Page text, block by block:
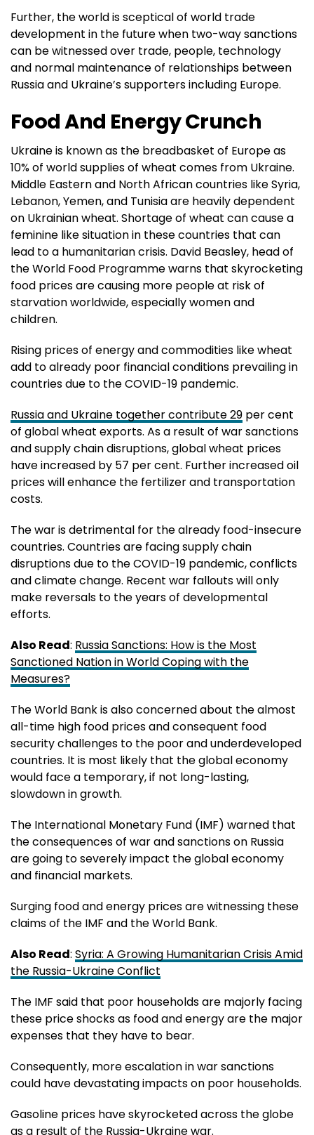
Further, the world is sceptical of world trade
development in the future when two-way sanctions
can be witnessed over trade, people, technology
and normal maintenance of relationships between
Russia and Ukraine’s supporters including Europe.
Food And Energy Crunch
Ukraine is known as the breadbasket of Europe as
10% of world supplies of wheat comes from Ukraine.
Middle Eastern and North African countries like Syria,
Lebanon, Yemen, and Tunisia are heavily dependent
on Ukrainian wheat. Shortage of wheat can cause a
feminine like situation in these countries that can
lead to a humanitarian crisis. David Beasley, head of
the World Food Programme warns that skyrocketing
food prices are causing more people at risk of
starvation worldwide, especially women and
children.
Rising prices of energy and commodities like wheat
add to already poor financial conditions prevailing in
countries due to the COVID-19 pandemic.
Russia and Ukraine together contribute 29 per cent
of global wheat exports. As a result of war sanctions
and supply chain disruptions, global wheat prices
have increased by 57 per cent. Further increased oil
prices will enhance the fertilizer and transportation
costs.
The war is detrimental for the already food-insecure
countries. Countries are facing supply chain
disruptions due to the COVID-19 pandemic, conflicts
and climate change. Recent war fallouts will only
make reversals to the years of developmental
efforts.
Also Read: Russia Sanctions: How is the Most
Sanctioned Nation in World Coping with the
Measures?
The World Bank is also concerned about the almost
all-time high food prices and consequent food
security challenges to the poor and underdeveloped
countries. It is most likely that the global economy
would face a temporary, if not long-lasting,
slowdown in growth.
The International Monetary Fund (IMF) warned that
the consequences of war and sanctions on Russia
are going to severely impact the global economy
and financial markets.
Surging food and energy prices are witnessing these
claims of the IMF and the World Bank.
Also Read: Syria: A Growing Humanitarian Crisis Amid
the Russia-Ukraine Conflict
The IMF said that poor households are majorly facing
these price shocks as food and energy are the major
expenses that they have to bear.
Consequently, more escalation in war sanctions
could have devastating impacts on poor households.
Gasoline prices have skyrocketed across the globe
as a result of the Russia-Ukraine war.